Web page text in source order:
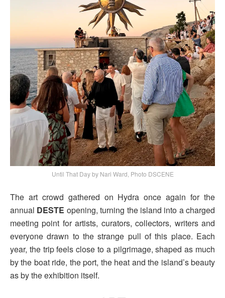
Until That Day by Nari Ward, Photo DSCENE
The art crowd gathered on Hydra once again for the
annual DESTE opening, turning the island into a charged
meeting point for artists, curators, collectors, writers and
everyone drawn to the strange pull of this place. Each
year, the trip feels close to a pilgrimage, shaped as much
by the boat ride, the port, the heat and the island’s beauty
as by the exhibition itself.